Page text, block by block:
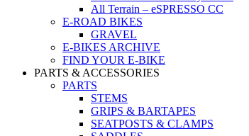
All Terrain – eSPRESSO CC
E-ROAD BIKES
GRAVEL
E-BIKES ARCHIVE
FIND YOUR E-BIKE
PARTS & ACCESSORIES
PARTS
STEMS
GRIPS & BARTAPES
SEATPOSTS & CLAMPS